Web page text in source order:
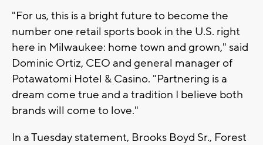
"For us, this is a bright future to become the
number one retail sports book in the U.S. right
here in Milwaukee: home town and grown," said
Dominic Ortiz, CEO and general manager of
Potawatomi Hotel & Casino. "Partnering is a
dream come true and a tradition I believe both
brands will come to love."
In a Tuesday statement, Brooks Boyd Sr., Forest